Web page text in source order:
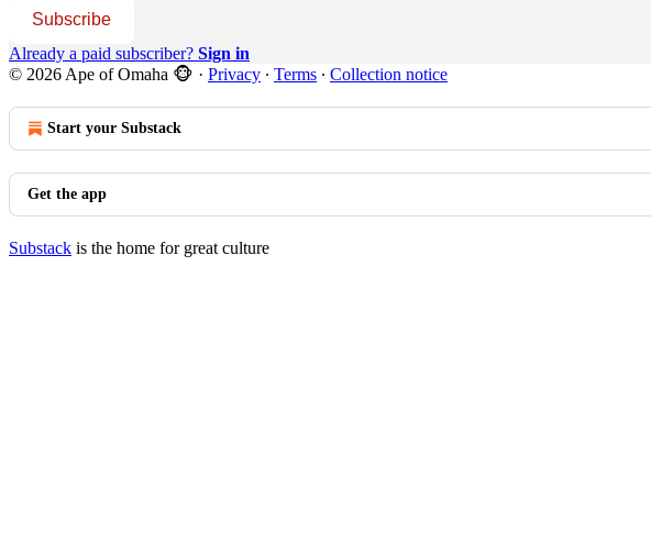
Subscribe
Already a paid subscriber? Sign in
© 2026 Ape of Omaha 🐵 · Privacy ∙ Terms ∙ Collection notice
Start your Substack
Get the app
Substack is the home for great culture